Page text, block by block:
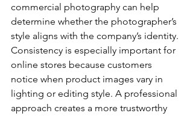
commercial photography can help
determine whether the photographer’s
style aligns with the company’s identity.
Consistency is especially important for
online stores because customers
notice when product images vary in
lighting or editing style. A professional
approach creates a more trustworthy